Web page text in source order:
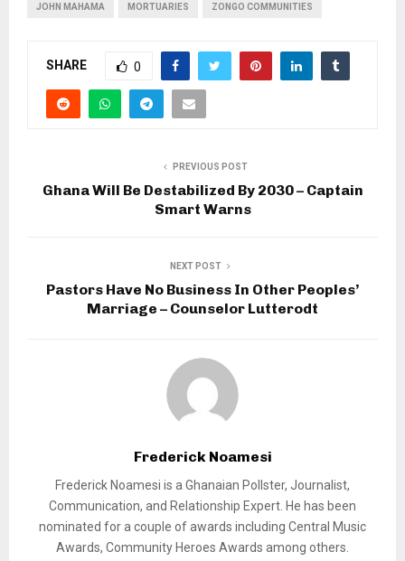
JOHN MAHAMA MORTUARIES ZONGO COMMUNITIES
SHARE 0
PREVIOUS POST
Ghana Will Be Destabilized By 2030 – Captain
Smart Warns
NEXT POST
Pastors Have No Business In Other Peoples’
Marriage – Counselor Lutterodt
Frederick Noamesi
Frederick Noamesi is a Ghanaian Pollster, Journalist,
Communication, and Relationship Expert. He has been
nominated for a couple of awards including Central Music
Awards, Community Heroes Awards among others.